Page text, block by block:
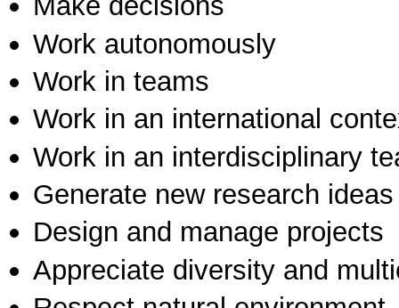
Work autonomously
Work in teams
Work in an international
Work in an interdisciplinary
Generate new research ideas
Design and manage projects
Appreciate diversity and